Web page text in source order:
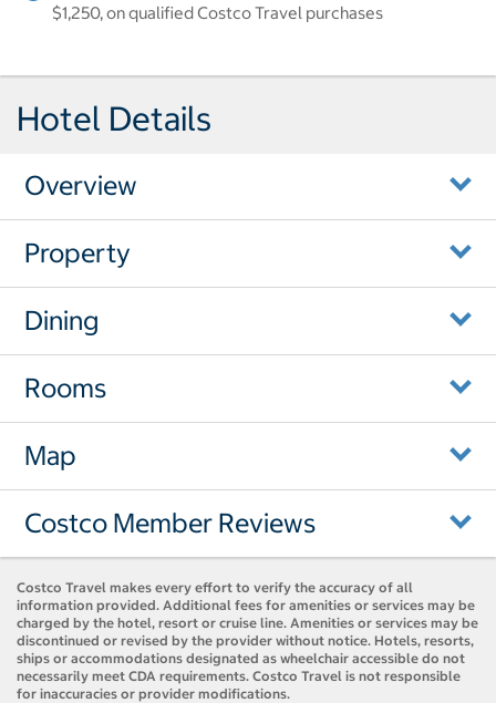
$1,250, on qualified Costco Travel purchases
Hotel Details
Overview
Property
Dining
Rooms
Map
Costco Member Reviews
Costco Travel makes every effort to verify the accuracy of all
information provided. Additional fees for amenities or services may be
charged by the hotel, resort or cruise line. Amenities or services may be
discontinued or revised by the provider without notice. Hotels, resorts,
ships or accommodations designated as wheelchair accessible do not
necessarily meet CDA requirements. Costco Travel is not responsible
for inaccuracies or provider modifications.